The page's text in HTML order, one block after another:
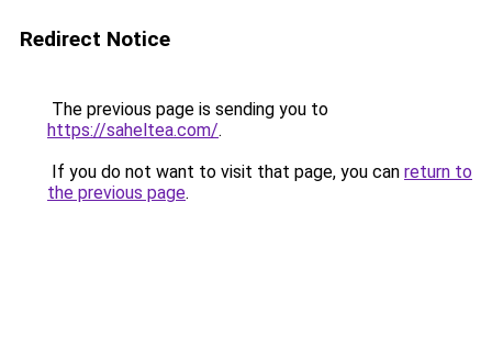
Redirect Notice
The previous page is sending you to
https://saheltea.com/.
If you do not want to visit that page, you can return to
the previous page.